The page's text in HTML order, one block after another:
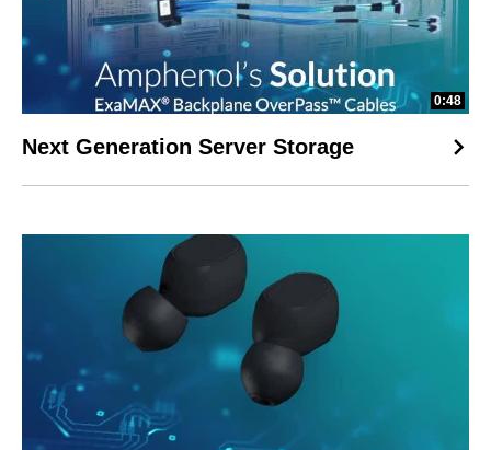
0:48
Next Generation Server Storage